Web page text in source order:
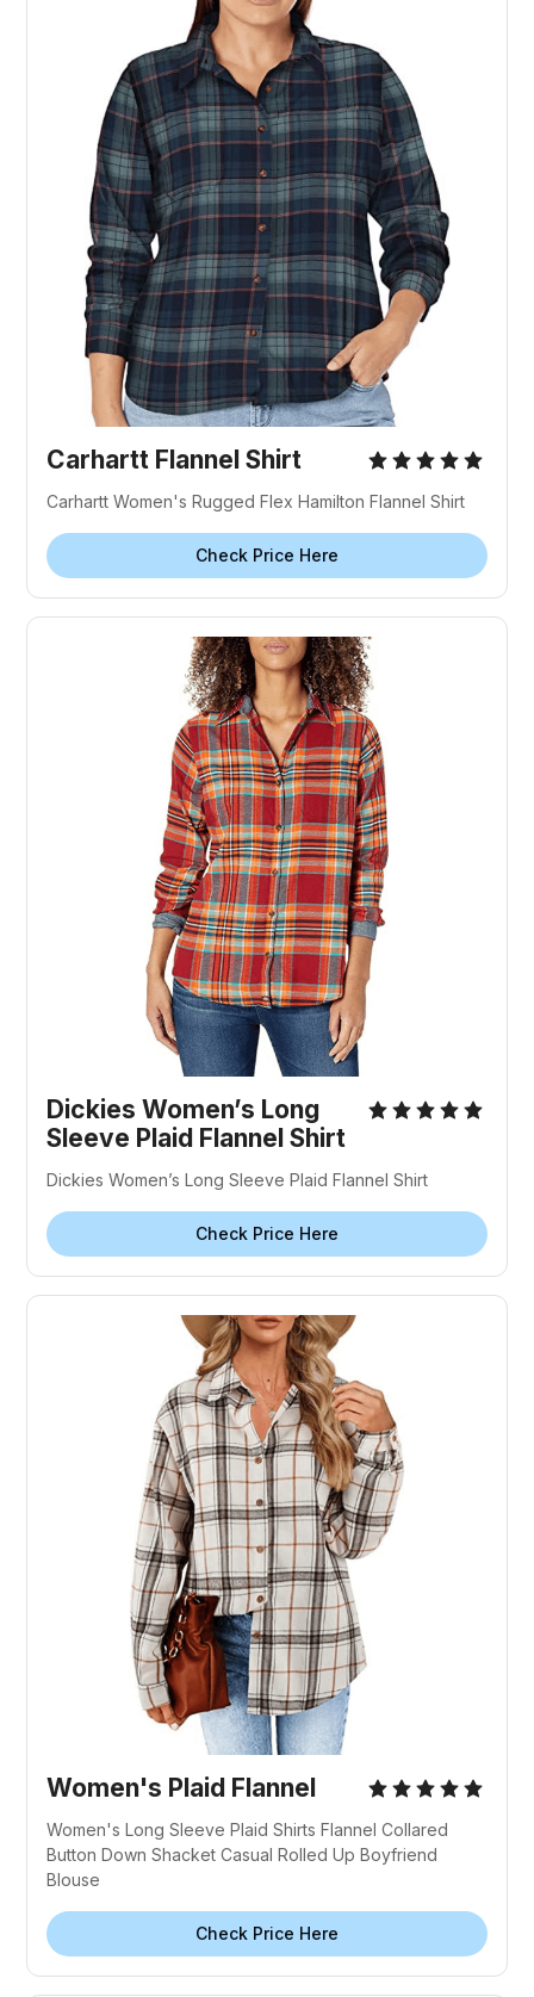
Carhartt Flannel Shirt
Carhartt Women's Rugged Flex Hamilton Flannel Shirt
Check Price Here
Dickies Women’s Long
Sleeve Plaid Flannel Shirt
Dickies Women’s Long Sleeve Plaid Flannel Shirt
Check Price Here
Women's Plaid Flannel
Women's Long Sleeve Plaid Shirts Flannel Collared
Button Down Shacket Casual Rolled Up Boyfriend
Blouse
Check Price Here